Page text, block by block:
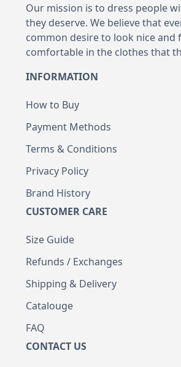
Our mission is to dress people
they deserve. We believe that
common desire to look nice and
comfortable in the clothes that
INFORMATION
How to Buy
Payment Methods
Terms & Conditions
Privacy Policy
Brand History
CUSTOMER CARE
Size Guide
Refunds / Exchanges
Shipping & Delivery
Catalouge
FAQ
CONTACT US